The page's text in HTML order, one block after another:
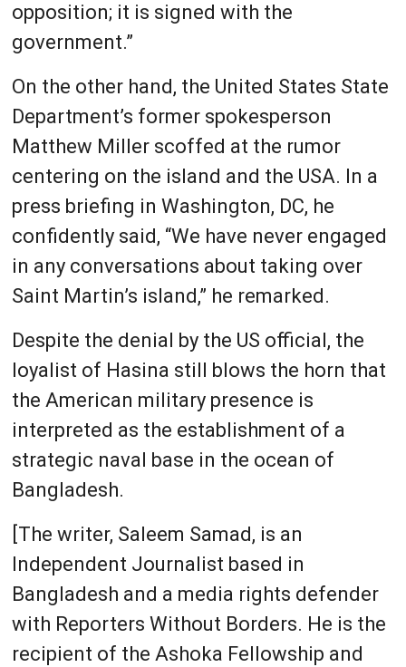
opposition; it is signed with the
government.”
On the other hand, the United States State
Department’s former spokesperson
Matthew Miller scoffed at the rumor
centering on the island and the USA. In a
press briefing in Washington, DC, he
confidently said, “We have never engaged
in any conversations about taking over
Saint Martin’s island,” he remarked.
Despite the denial by the US official, the
loyalist of Hasina still blows the horn that
the American military presence is
interpreted as the establishment of a
strategic naval base in the ocean of
Bangladesh.
[The writer, Saleem Samad, is an
Independent Journalist based in
Bangladesh and a media rights defender
with Reporters Without Borders. He is the
recipient of the Ashoka Fellowship and